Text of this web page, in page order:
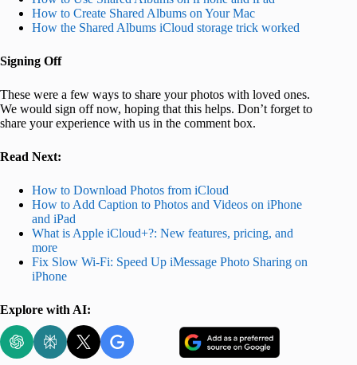
How to Create Shared Albums on Your Mac
How the Shared Albums iCloud storage trick worked
Signing Off
These were a few ways to share your photos with loved ones.
We would sign off now, hoping that this helps. Don’t forget to
share your experience with us in the comment box.
Read Next:
How to Download Photos from iCloud
How to Add Caption to Photos and Videos on iPhone
and iPad
What is Apple iCloud+?: New features, pricing, and
more
Fix Slow Wi-Fi: Speed Up iMessage Photo Sharing on
iPhone
Explore with AI: